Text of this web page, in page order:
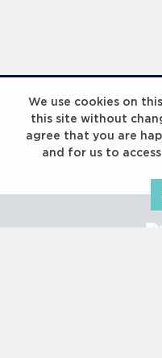
We use cookies on
this site without
agree that you are
and for us to